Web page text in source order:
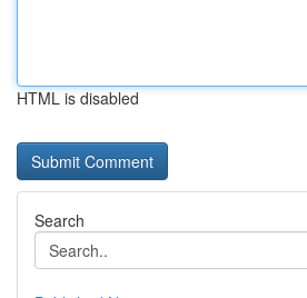
HTML is disabled
Search